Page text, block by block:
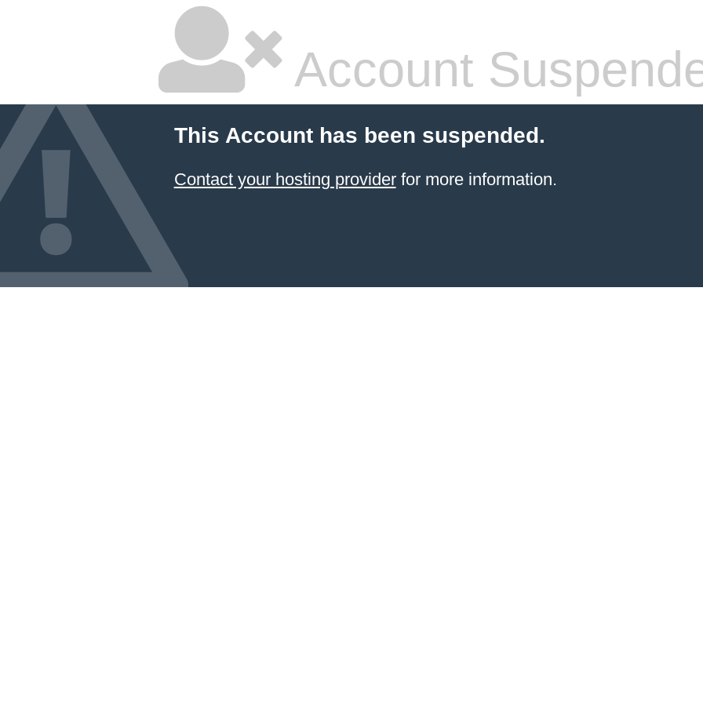
Account
This Account has been suspended.
Contact your hosting providerfor more information.